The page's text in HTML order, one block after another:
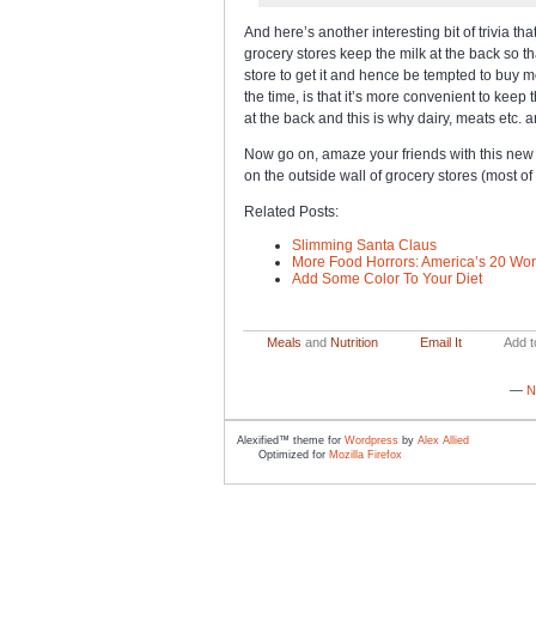
And here’s another interesting bit of trivia
grocery stores keep the milk at the back so
store to get it and hence be tempted to buy
the time, is that it’s more convenient to
at the back and this is why dairy, meats etc.
Now go on, amaze your friends with this
on the outside wall of grocery stores (most
Related Posts:
Slimming Santa Claus
More Food Horrors: America’s 20
Add Some Color To Your Diet
Meals and Nutrition Email It Add
—
Alexified™ theme for Wordpress by Alex Allied
Optimized for Mozilla Firefox